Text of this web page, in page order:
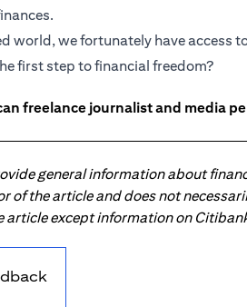
world, we fortunately have access
first step to financial freedom?
freelance journalist and media
general information about
of the article and does not
except information on